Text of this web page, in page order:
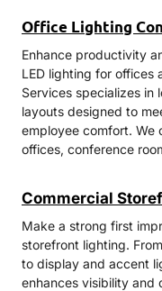
Office Lighting
Enhance productivity
LED lighting for offices
Services specializes
layouts designed to
employee comfort. We
offices, conference
Commercial
Make a strong first
storefront lighting.
to display and accent
enhances visibility and